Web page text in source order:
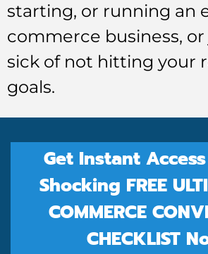
starting, or running an
commerce business,
sick of not hitting your
goals.
Get Instant
Shocking FREE
COMMERCE
CHECKLIST